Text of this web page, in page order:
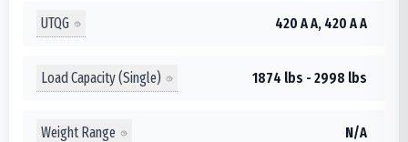
UTQG 420 A A, 420 A A
Load Capacity (Single) 1874 lbs - 2998 lbs
Weight Range N/A